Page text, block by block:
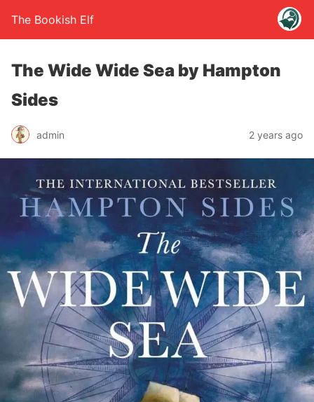
The Bookish Elf
The Wide Wide Sea by Hampton
Sides
admin 2 years ago